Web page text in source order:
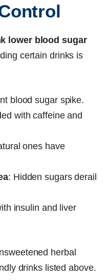
lower blood sugar
certain drinks is
blood sugar spike.
with caffeine and
ones have
: Hidden sugars derail
insulin and liver
herbal
drinks listed above.